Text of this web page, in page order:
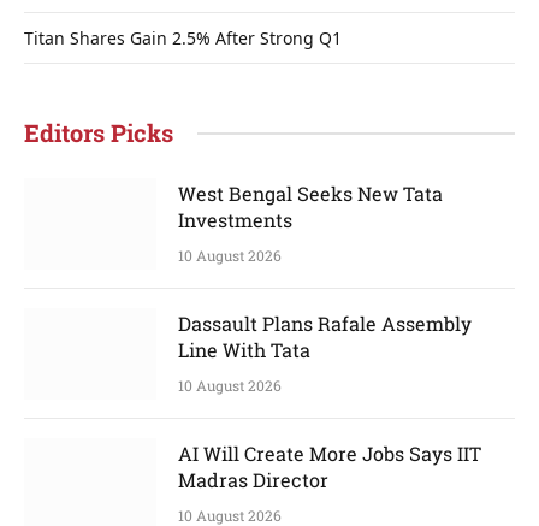
Titan Shares Gain 2.5% After Strong Q1
Editors Picks
West Bengal Seeks New Tata
Investments
10 August 2026
Dassault Plans Rafale Assembly
Line With Tata
10 August 2026
AI Will Create More Jobs Says IIT
Madras Director
10 August 2026